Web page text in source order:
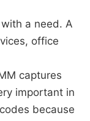
a need. A
office
captures
important in
because